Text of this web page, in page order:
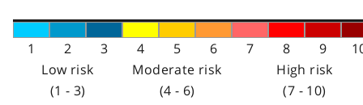
1 2 3 4 5 6 7 8 9
Low risk
(1 - 3)
Moderate risk
(4 - 6)
High risk
(7 - 10)